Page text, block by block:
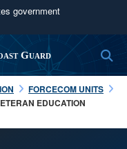
government
official U.S.
in the United
Guard
FORCECOM UNITS
EDUCATION